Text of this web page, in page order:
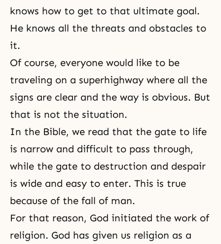
knows how to get to that ultimate goal.
He knows all the threats and obstacles to
it.
Of course, everyone would like to be
traveling on a superhighway where all the
signs are clear and the way is obvious. But
that is not the situation.
In the Bible, we read that the gate to life
is narrow and difficult to pass through,
while the gate to destruction and despair
is wide and easy to enter. This is true
because of the fall of man.
For that reason, God initiated the work of
religion. God has given us religion as a